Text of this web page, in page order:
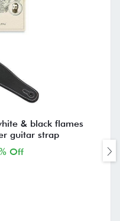
& black flames
guitar strap
Off